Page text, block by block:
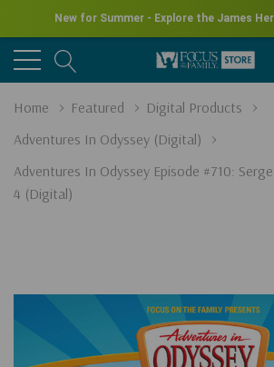
New for Summer - Explore the James
Home Featured
Digital Products
Adventures In Odyssey (Digital)
Adventures In Odyssey Episode #710:
4 (Digital)